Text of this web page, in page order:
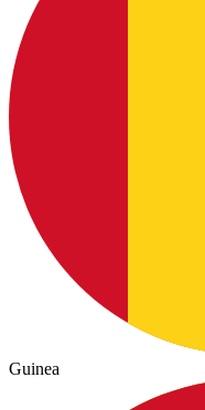
Guinea